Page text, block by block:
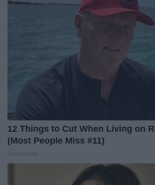
12 Things to Cut When Living on
(Most People Miss #11)